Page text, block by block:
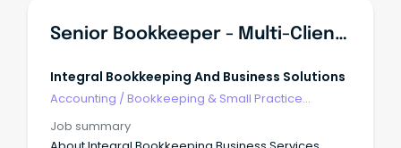
Senior Bookkeeper - Multi-Client Practice
Integral Bookkeeping And Business Solutions
Accounting /Bookkeeping & Small Practice
Job summary